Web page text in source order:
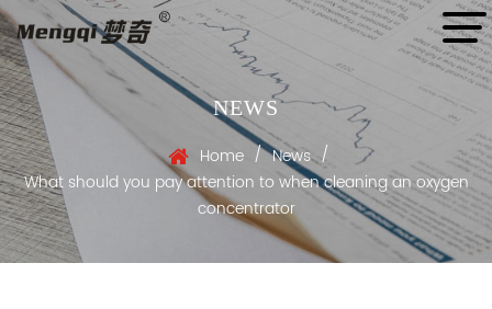
NEWS
Home / News /
What should you pay attention to when cleaning an oxygen
concentrator